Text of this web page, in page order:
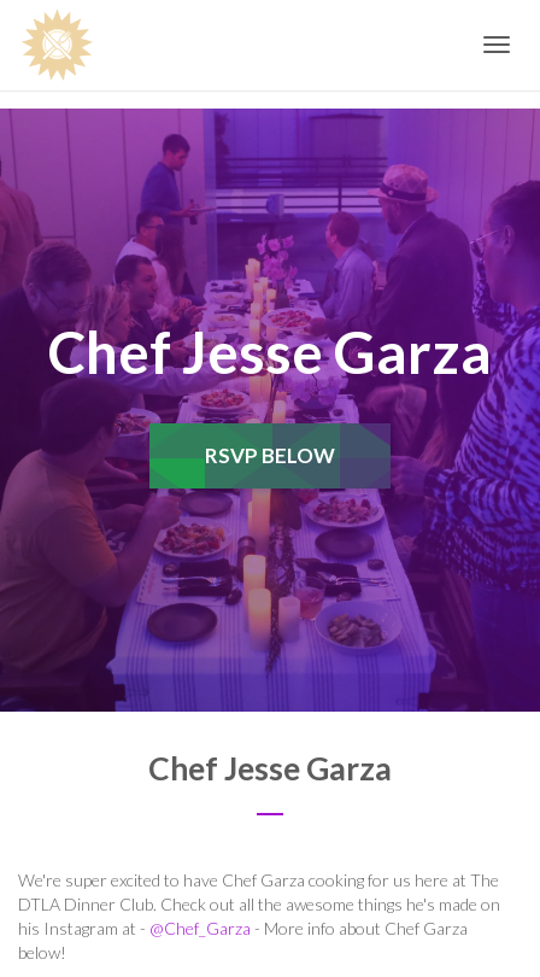
Toggle
Chef Jesse Garza
RSVP BELOW
Chef Jesse Garza
We're super excited to have Chef Garza cooking for us here at The
DTLA Dinner Club. Check out all the awesome things he's made on
his Instagram at - @Chef_Garza - More info about Chef Garza
below!